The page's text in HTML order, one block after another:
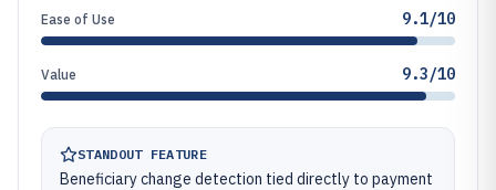
Ease of Use 9.1/10
Value 9.3/10
STANDOUT FEATURE
Beneficiary change detection tied directly to payment